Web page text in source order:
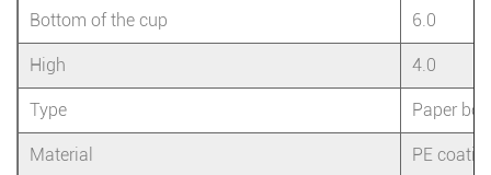
Bottom of the cup 6.0
High 4.0
Type Paper
Material PE